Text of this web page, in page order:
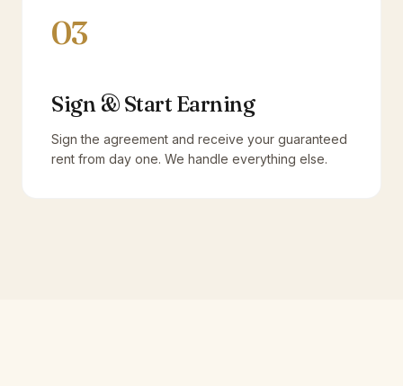
03
Sign & Start Earning
Sign the agreement and receive your guaranteed
rent from day one. We handle everything else.